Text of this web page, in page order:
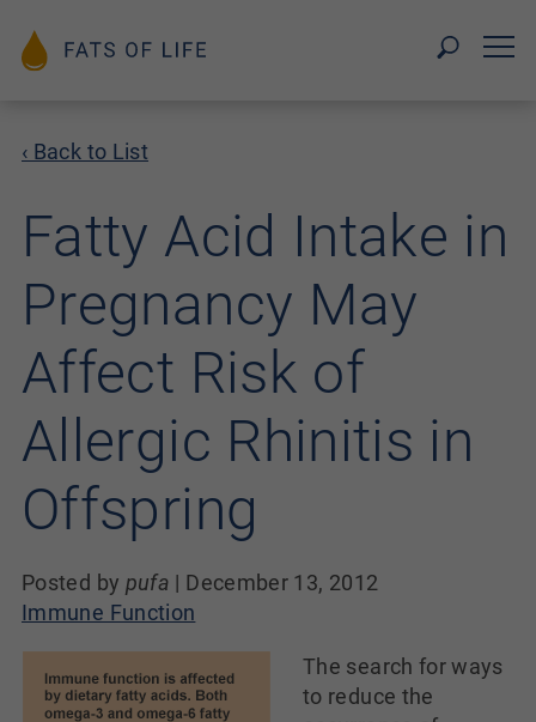
‹ Back to List
Fatty Acid Intake in
Pregnancy May
Affect Risk of
Allergic Rhinitis in
Offspring
Posted by pufa | December 13, 2012
Immune Function
The search for ways
to reduce the